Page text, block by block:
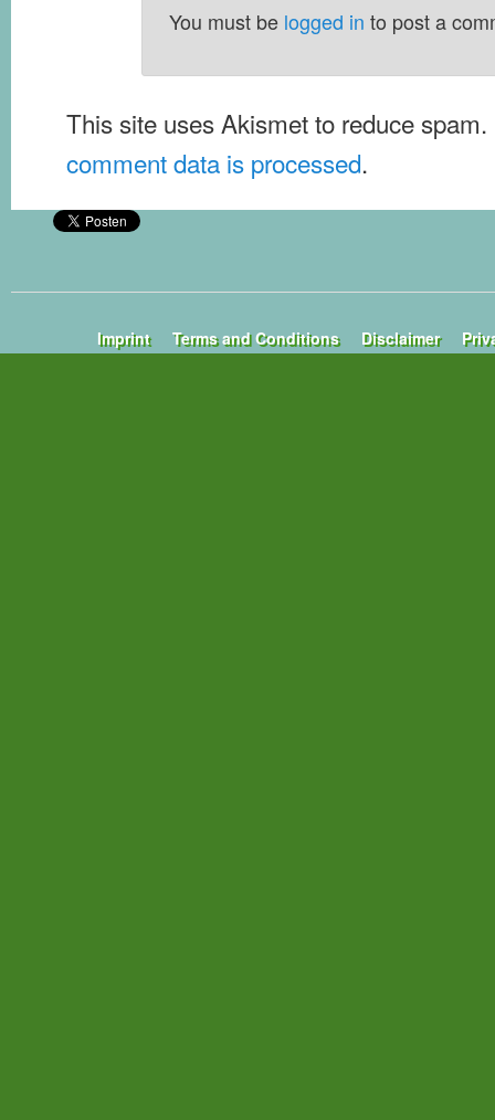
You must be logged in to post a
This site uses Akismet to reduce spam.
comment data is processed.
Imprint Terms and Conditions Disclaimer